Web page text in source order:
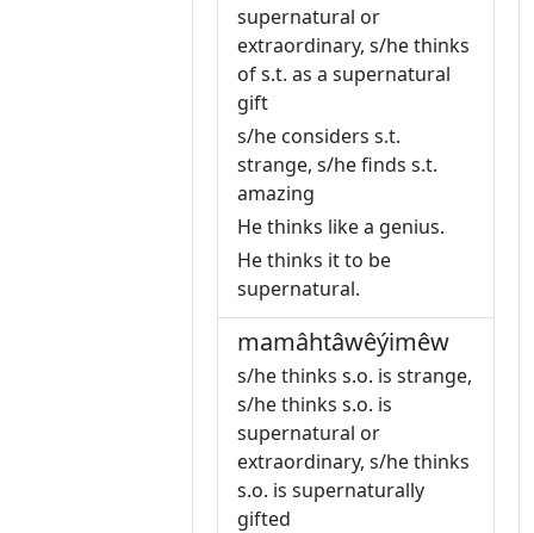
supernatural or
extraordinary, s/he thinks
of s.t. as a supernatural
gift
s/he considers s.t.
strange, s/he finds s.t.
amazing
He thinks like a genius.
He thinks it to be
supernatural.
mamâhtâwêýimêw
s/he thinks s.o. is strange,
s/he thinks s.o. is
supernatural or
extraordinary, s/he thinks
s.o. is supernaturally
gifted